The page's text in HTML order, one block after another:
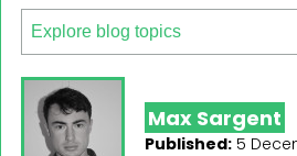
Max Sargent
Published: 5